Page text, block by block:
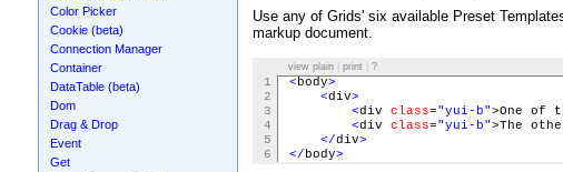
Use any of Grids' six available Preset
markup document.
1 < body>
2
<div>
3
<div class="yui-b">One of
4
<div class="yui-b">The
5
</div>
6
</ body>
view plain| print| ?
Color Picker
Cookie (beta)
Connection Manager
Container
DataTable (beta)
Dom
Drag & Drop
Event
Get